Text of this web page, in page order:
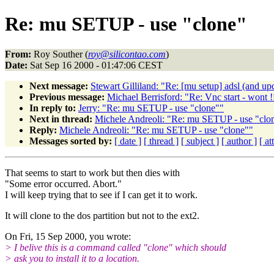
Re: mu SETUP - use "clone"
From: Roy Souther (roy@silicontao.com)
Date: Sat Sep 16 2000 - 01:47:06 CEST
Next message: Stewart Gilliland: "Re: [mu setup] adsl (and
Previous message: Michael Berrisford: "Re: Vnc start - wont
In reply to: Jerry: "Re: mu SETUP - use "clone""
Next in thread: Michele Andreoli: "Re: mu SETUP - use
Reply: Michele Andreoli: "Re: mu SETUP - use "clone""
Messages sorted by: [ date ] [ thread ] [ subject ] [ author ] [
That seems to start to work but then dies with
"Some error occurred. Abort."
I will keep trying that to see if I can get it to work.
It will clone to the dos partition but not to the ext2.
On Fri, 15 Sep 2000, you wrote:
> I belive this is a command called "clone" which should
> ask you to install it to a location.